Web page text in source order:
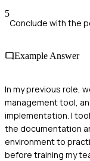
5
Conclude with the
Example Answer
In my previous role,
management tool,
implementation. I
the documentation
environment to
before training my